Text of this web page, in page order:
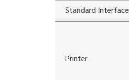
Standard Interface
Printer